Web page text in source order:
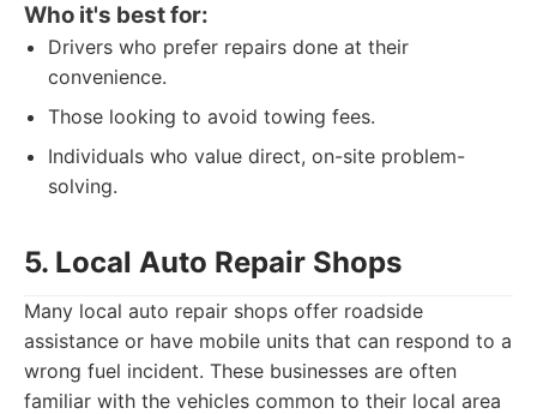
Who it's best for:
Drivers who prefer repairs done at their
convenience.
Those looking to avoid towing fees.
Individuals who value direct, on-site problem-
solving.
5. Local Auto Repair Shops
Many local auto repair shops offer roadside
assistance or have mobile units that can respond to a
wrong fuel incident. These businesses are often
familiar with the vehicles common to their local area